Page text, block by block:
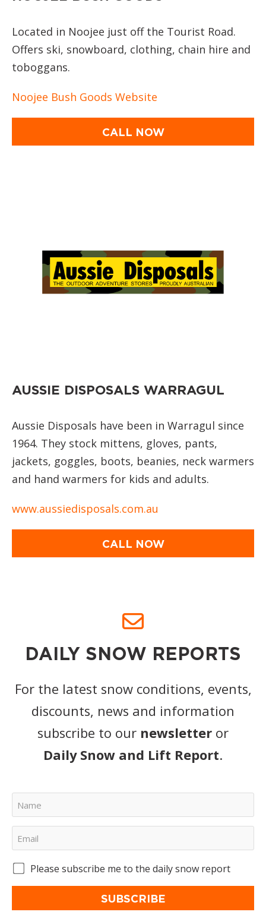
Located in Noojee just off the Tourist Road.
Offers ski, snowboard, clothing, chain hire and
toboggans.
Noojee Bush Goods Website
CALL NOW
AUSSIE DISPOSALS WARRAGUL
Aussie Disposals have been in Warragul since
1964. They stock mittens, gloves, pants,
jackets, goggles, boots, beanies, neck warmers
and hand warmers for kids and adults.
www.aussiedisposals.com.au
CALL NOW
DAILY SNOW REPORTS
For the latest snow conditions, events,
discounts, news and information
subscribe to our newsletter or
Daily Snow and Lift Report.
Please subscribe me to the daily snow report
SUBSCRIBE